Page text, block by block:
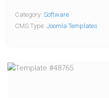
Category: Software
CMS Type: Joomla Templates